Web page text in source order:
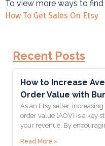
To view more ways to
How To Get Sales On Etsy
Recent Posts
How to Increase
Order Value with
As an Etsy seller,
order value (AOV) is a key
your revenue. By
Read More »
Join
Get updates when we